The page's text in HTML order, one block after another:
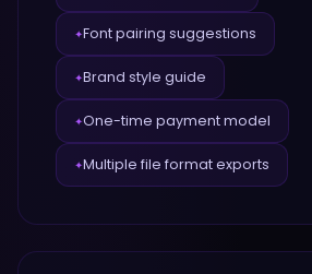
✦Font pairing suggestions
✦Brand style guide
✦One-time payment model
✦Multiple file format exports